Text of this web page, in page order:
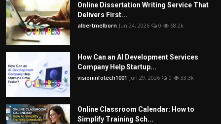
Online Dissertation Writing Service That
Delivers First...
albertmelborn Jun 24, 2026 0 68.2k
How Can an AI Development Services
Company Help Startup...
visioninfotech1001 Jun 29, 2026 0 33.3k
Online Classroom Calendar: How to
Simplify Training Sch...